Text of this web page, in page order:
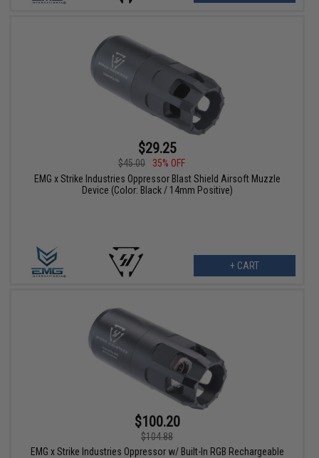
$29.25
$45.00
35% OFF
EMG x Strike Industries Oppressor Blast Shield Airsoft Muzzle
Device (Color: Black / 14mm Positive)
+ CART
$100.20
$104.88
EMG x Strike Industries Oppressor w/ Built-In RGB Rechargeable